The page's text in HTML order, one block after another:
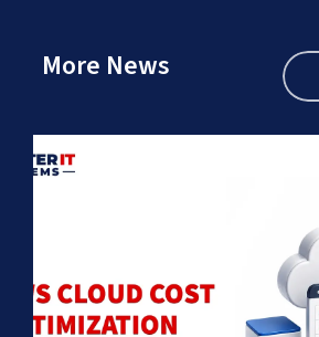
More News